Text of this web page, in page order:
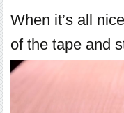
When it’s all
of the tape and